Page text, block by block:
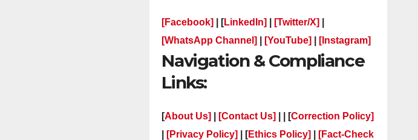
[Facebook] | [LinkedIn] [Twitter/X]
[WhatsApp Channel]
[YouTube] [Instagram]
Navigation & Compliance
Links:
[About Us] [Contact Us] | | [Correction Policy]
[Privacy Policy] | [Ethics Policy]
[Fact-Check